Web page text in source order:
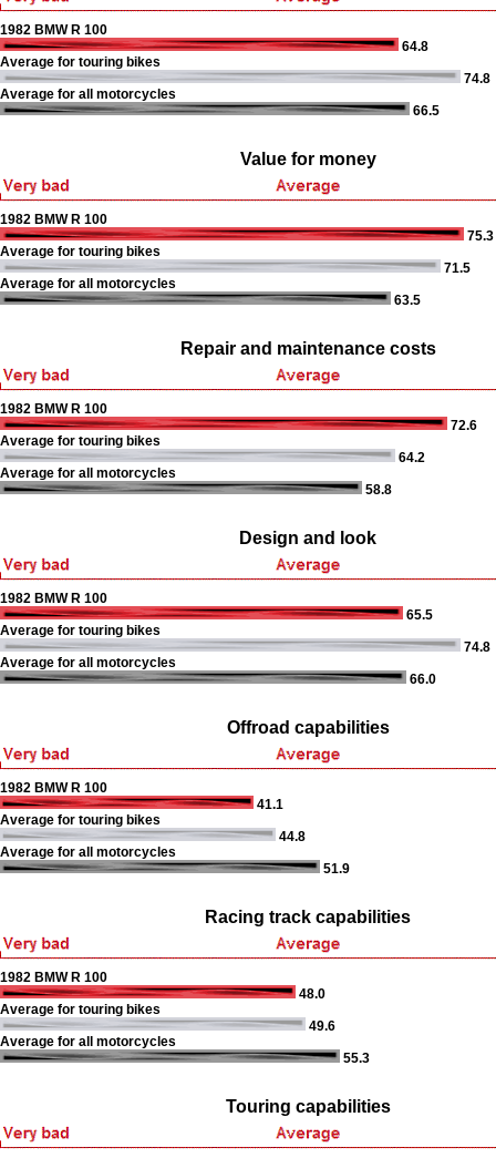
1982 BMW R 100
64.8
Average for touring bikes
74.8
Average for all motorcycles
66.5
Value for money
1982 BMW R 100
75.3
Average for touring bikes
71.5
Average for all motorcycles
63.5
Repair and maintenance costs
1982 BMW R 100
72.6
Average for touring bikes
64.2
Average for all motorcycles
58.8
Design and look
1982 BMW R 100
65.5
Average for touring bikes
74.8
Average for all motorcycles
66.0
Offroad capabilities
1982 BMW R 100
41.1
Average for touring bikes
44.8
Average for all motorcycles
51.9
Racing track capabilities
1982 BMW R 100
48.0
Average for touring bikes
49.6
Average for all motorcycles
55.3
Touring capabilities